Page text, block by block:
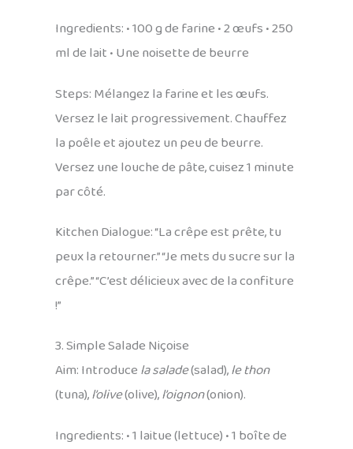
Ingredients: • 100 g de farine • 2 œufs • 250
ml de lait • Une noisette de beurre
Steps: Mélangez la farine et les œufs.
Versez le lait progressivement. Chauffez
la poêle et ajoutez un peu de beurre.
Versez une louche de pâte, cuisez 1 minute
par côté.
Kitchen Dialogue: “La crêpe est prête, tu
peux la retourner.” “Je mets du sucre sur la
crêpe.” “C’est délicieux avec de la confiture
!”
3. Simple Salade Niçoise
Aim: Introducela salade(salad),le thon
(tuna),l’olive(olive),l’oignon(onion).
Ingredients: • 1 laitue (lettuce) • 1 boîte de